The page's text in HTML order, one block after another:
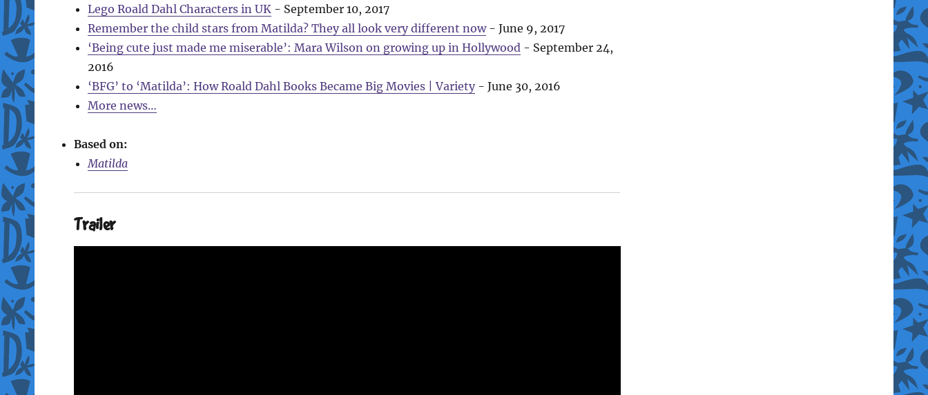
Lego Roald Dahl Characters in UK - September 10, 2017
Remember the child stars from Matilda? They all look very different now - June 9, 2017
‘Being cute just made me miserable’: Mara Wilson on growing up in Hollywood - September 24,
2016
‘BFG’ to ‘Matilda’: How Roald Dahl Books Became Big Movies | Variety - June 30, 2016
More news…
Based on:
Matilda
Trailer